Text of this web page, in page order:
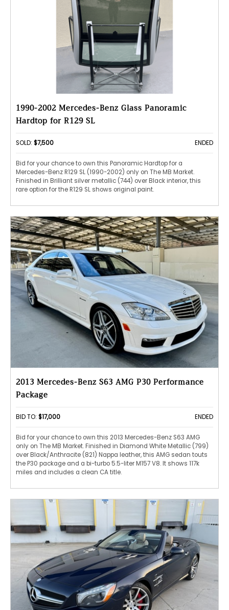
1990-2002 Mercedes-Benz Glass Panoramic
Hardtop for R129 SL
SOLD: $7,500 ENDED
Bid for your chance to own this Panoramic Hardtop for a
Mercedes-Benz R129 SL (1990-2002) only on The MB Market.
Finished in Brilliant silver metallic (744) over Black interior, this
rare option for the R129 SL shows original paint.
2013 Mercedes-Benz S63 AMG P30 Performance
Package
BID TO: $17,000 ENDED
Bid for your chance to own this 2013 Mercedes-Benz S63 AMG
only on The MB Market. Finished in Diamond White Metallic (799)
over Black/Anthracite (821) Nappa leather, this AMG sedan touts
the P30 package and a bi-turbo 5.5-liter M157 V8. It shows 117k
miles and includes a clean CA title.